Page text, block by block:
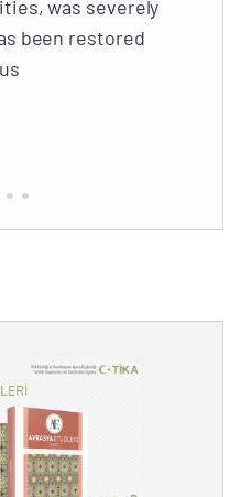
was severely
been restored